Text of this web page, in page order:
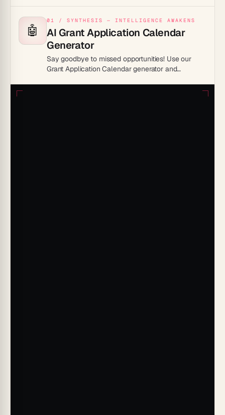
🤖
01 / SYNTHESIS — INTELLIGENCE AWAKENS
AI Grant Application Calendar
Generator
Say goodbye to missed opportunities! Use our
Grant Application Calendar generator and